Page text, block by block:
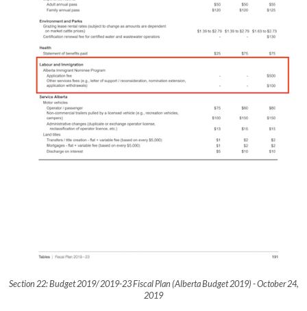
Section 22: Budget 2019/ 2019-23 Fiscal Plan (Alberta Budget 2019) - October 24,
2019